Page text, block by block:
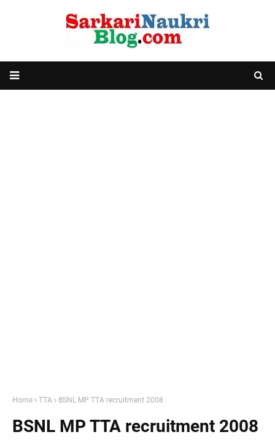
Home TTA BSNL MP TTA recruitment 2008
BSNL MP TTA recruitment 2008